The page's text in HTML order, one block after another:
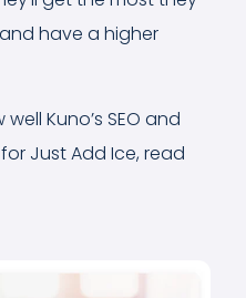
have a higher
Kuno’s SEO and
Just Add Ice, read